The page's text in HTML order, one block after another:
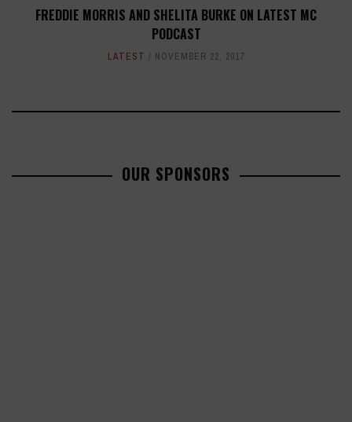
FREDDIE MORRIS AND SHELITA BURKE ON LATEST MC
PODCAST
LATEST NOVEMBER 22, 2017
OUR SPONSORS